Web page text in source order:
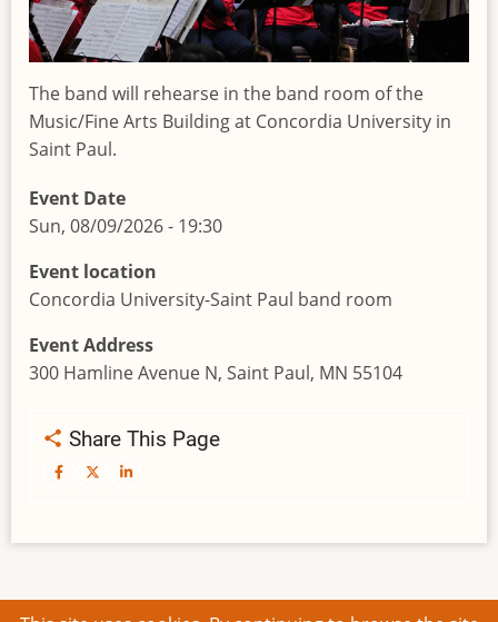
The band will rehearse in the band room of the
Music/Fine Arts Building at Concordia University in
Saint Paul.
Event Date
Sun, 08/09/2026 - 19:30
Event location
Concordia University-Saint Paul band room
Event Address
300 Hamline Avenue N, Saint Paul, MN 55104
Share This Page